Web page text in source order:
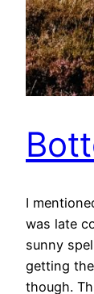
I
was late
sunny
getting
though.